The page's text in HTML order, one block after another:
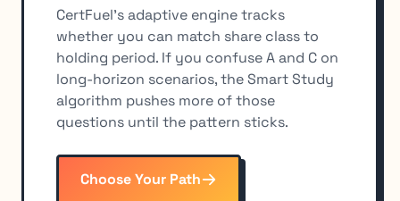
CertFuel's adaptive engine tracks
whether you can match share class to
holding period. If you confuse A and C on
long-horizon scenarios, the Smart Study
algorithm pushes more of those
questions until the pattern sticks.
Choose Your Path